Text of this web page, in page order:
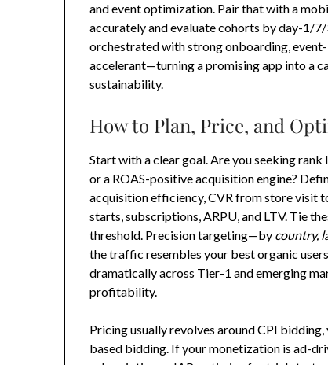
and event optimization. Pair that with a
accurately and evaluate cohorts by day-1/
orchestrated with strong onboarding,
accelerant—turning a promising app into a
sustainability.
How to Plan, Price, and
Start with a clear goal. Are you seeking
or a ROAS-positive acquisition engine?
acquisition efficiency, CVR from store visit
starts, subscriptions, ARPU, and LTV. Tie
threshold. Precision targeting—by country,
the traffic resembles your best organic
dramatically across Tier-1 and emerging
profitability.
Pricing usually revolves around CPI
based bidding. If your monetization is ad-